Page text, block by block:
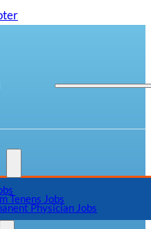
Tenens Jobs
Physician Jobs